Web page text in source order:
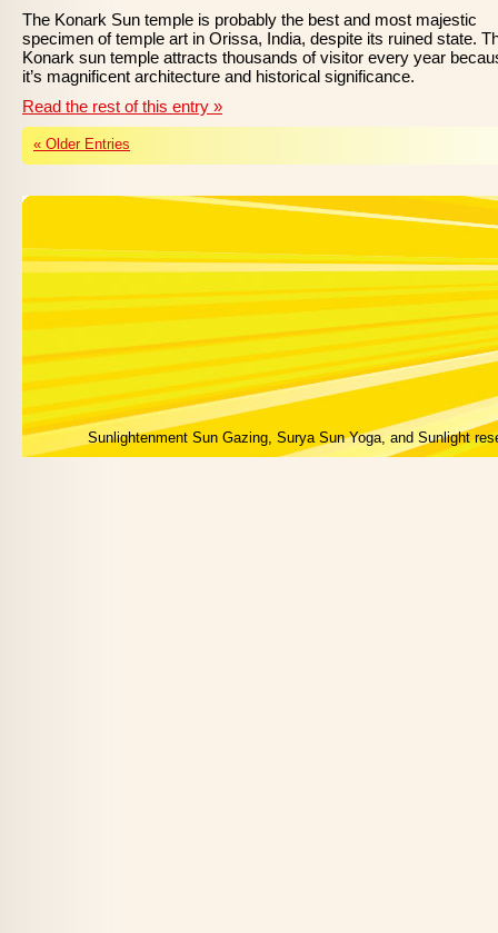
The Konark Sun temple is probably the best and most majestic
specimen of temple art in Orissa, India, despite its ruined state.
Konark sun temple attracts thousands of visitor every year
it’s magnificent architecture and historical significance.
Read the rest of this entry »
« Older Entries
Sunlightenment Sun Gazing, Surya Sun Yoga, and Sunlight